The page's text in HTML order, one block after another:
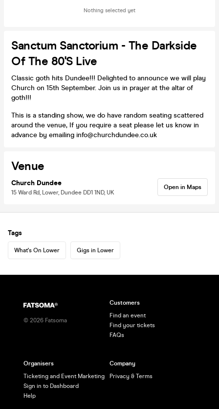
Nothing selected yet
Sanctum Sanctorium - The Darkside
Of The 80's Live
Classic goth hits Dundee!!! Delighted to announce we will play
Church on 15th September. Join us in prayer at the altar of
goth!!!
This is a standing show, we do have random seating scattered
around the venue, If you require a seat please let us know in
advance by emailing info@churchdundee.co.uk
Venue
Church Dundee
15 Ward Rd, Lower, Dundee DD1 1ND, UK
Open in Maps
Tags
What's On Lower Gigs in Lower
© 2026 Fatsoma
Customers
Find an event
Find your tickets
FAQs
Organisers
Ticketing and Event Marketing
Sign in to Dashboard
Help
Company
Privacy & Terms